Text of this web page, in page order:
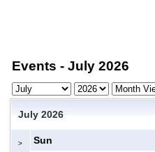
Events - July 2026
July 2026
>
Sun